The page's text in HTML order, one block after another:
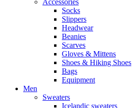
Accessories
Socks
Slippers
Headwear
Beanies
Scarves
Gloves & Mittens
Shoes & Hiking Shoes
Bags
Equipment
Men
Sweaters
Icelandic sweaters